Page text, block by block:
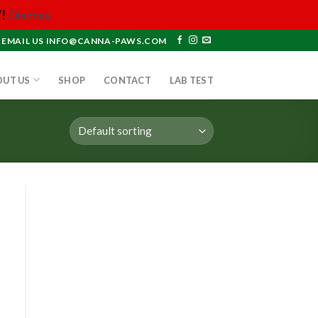
Dismiss
EMAIL US INFO@CANNA-PAWS.COM
US SHOP CONTACT LAB TEST